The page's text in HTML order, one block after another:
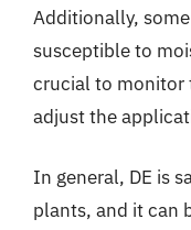
Additionally,
susceptible to
crucial to monitor
adjust the
In general, DE is
plants, and it can